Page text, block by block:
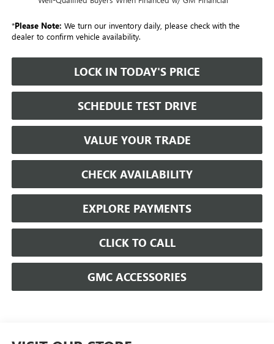
*Please Note: We turn our inventory daily, please check with the
dealer to confirm vehicle availability.
LOCK IN TODAY'S PRICE
SCHEDULE TEST DRIVE
VALUE YOUR TRADE
CHECK AVAILABILITY
EXPLORE PAYMENTS
CLICK TO CALL
GMC ACCESSORIES